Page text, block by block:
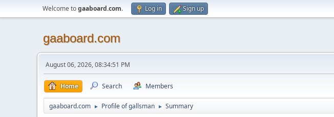
Welcome togaaboard.com. Log in Sign up
gaaboard.com
August 06, 2026, 08:34:51 PM
Home Search Members
gaaboard.com ► Profile of gallsman ► Summary